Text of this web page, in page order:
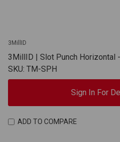
3MillID
3MillID | Slot Punch Horizontal
SKU: TM-SPH
Sign In For
ADD TO COMPARE